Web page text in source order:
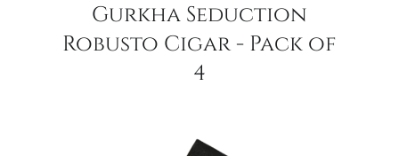
Gurkha Seduction
Robusto Cigar - Pack of
4